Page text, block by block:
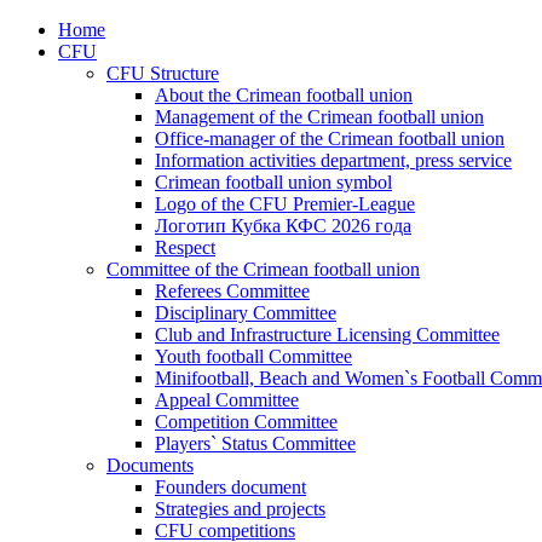
Home
CFU
CFU Structure
About the Crimean football union
Management of the Crimean football union
Office-manager of the Crimean football union
Information activities department, press service
Crimean football union symbol
Logo of the CFU Premier-League
Логотип Кубка КФС 2026 года
Respect
Committee of the Crimean football union
Referees Committee
Disciplinary Committee
Club and Infrastructure Licensing Committee
Youth football Committee
Minifootball, Beach and Women`s Football
Appeal Committee
Competition Committee
Players` Status Committee
Documents
Founders document
Strategies and projects
CFU competitions